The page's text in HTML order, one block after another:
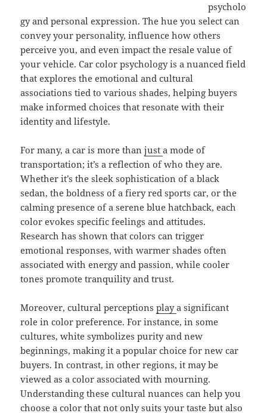
psycholo
gy and personal expression. The hue you select can
convey your personality, influence how others
perceive you, and even impact the resale value of
your vehicle. Car color psychology is a nuanced field
that explores the emotional and cultural
associations tied to various shades, helping buyers
make informed choices that resonate with their
identity and lifestyle.
For many, a car is more thanjusta mode of
transportation; it’s a reflection of who they are.
Whether it’s the sleek sophistication of a black
sedan, the boldness of a fiery red sports car, or the
calming presence of a serene blue hatchback, each
color evokes specific feelings and attitudes.
Research has shown that colors can trigger
emotional responses, with warmer shades often
associated with energy and passion, while cooler
tones promote tranquility and trust.
Moreover, cultural perceptionsplaya significant
role in color preference. For instance, in some
cultures, white symbolizes purity and new
beginnings, making it a popular choice for new car
buyers. In contrast, in other regions, it may be
viewed as a color associated with mourning.
Understanding these cultural nuances can help you
choose a color that not only suits your taste but also